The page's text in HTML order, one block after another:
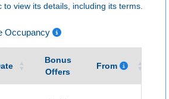
to view its details, including its terms.
Occupancy
Bonus
Offers
From